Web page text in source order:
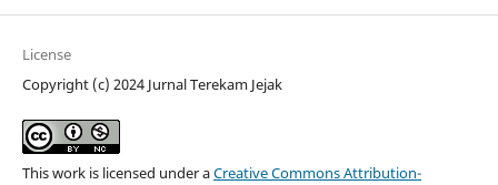
License
Copyright (c) 2024 Jurnal Terekam Jejak
This work is licensed under aCreative Commons Attribution-